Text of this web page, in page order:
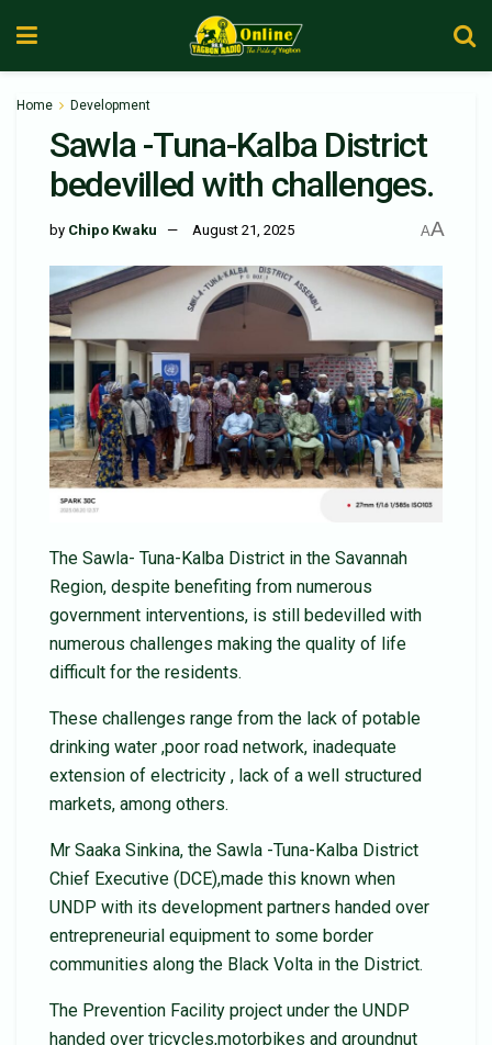
Home Development
Sawla -Tuna-Kalba District
bedevilled with challenges.
by Chipo Kwaku August 21, 2025 AA
The Sawla- Tuna-Kalba District in the Savannah
Region, despite benefiting from numerous
government interventions, is still bedevilled with
numerous challenges making the quality of life
difficult for the residents.
These challenges range from the lack of potable
drinking water ,poor road network, inadequate
extension of electricity , lack of a well structured
markets, among others.
Mr Saaka Sinkina, the Sawla -Tuna-Kalba District
Chief Executive (DCE),made this known when
UNDP with its development partners handed over
entrepreneurial equipment to some border
communities along the Black Volta in the District.
The Prevention Facility project under the UNDP
handed over tricycles,motorbikes and groundnut